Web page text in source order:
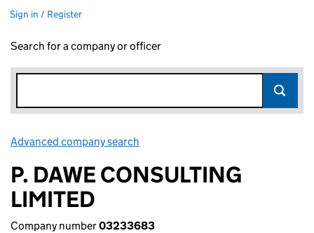
Sign in / Register
Search for a company or officer
Advanced company search
P. DAWE CONSULTING
LIMITED
Company number03233683